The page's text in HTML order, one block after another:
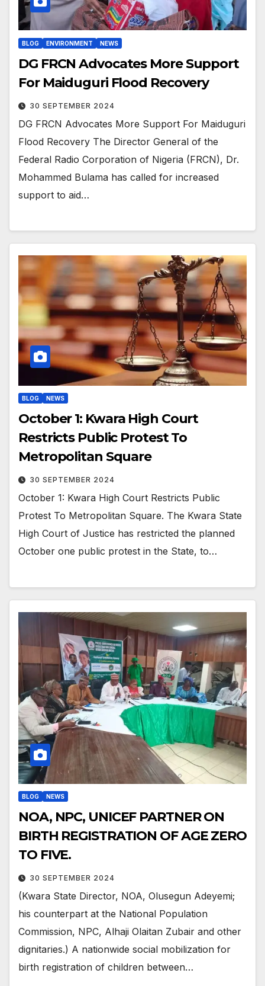
BLOG ENVIRONMENT NEWS
DG FRCN Advocates More Support
For Maiduguri Flood Recovery
30 SEPTEMBER 2024
DG FRCN Advocates More Support For Maiduguri
Flood Recovery The Director General of the
Federal Radio Corporation of Nigeria (FRCN), Dr.
Mohammed Bulama has called for increased
support to aid…
BLOG NEWS
October 1: Kwara High Court
Restricts Public Protest To
Metropolitan Square
30 SEPTEMBER 2024
October 1: Kwara High Court Restricts Public
Protest To Metropolitan Square. The Kwara State
High Court of Justice has restricted the planned
October one public protest in the State, to…
BLOG NEWS
NOA, NPC, UNICEF PARTNER ON
BIRTH REGISTRATION OF AGE ZERO
TO FIVE.
30 SEPTEMBER 2024
(Kwara State Director, NOA, Olusegun Adeyemi;
his counterpart at the National Population
Commission, NPC, Alhaji Olaitan Zubair and other
dignitaries.) A nationwide social mobilization for
birth registration of children between…